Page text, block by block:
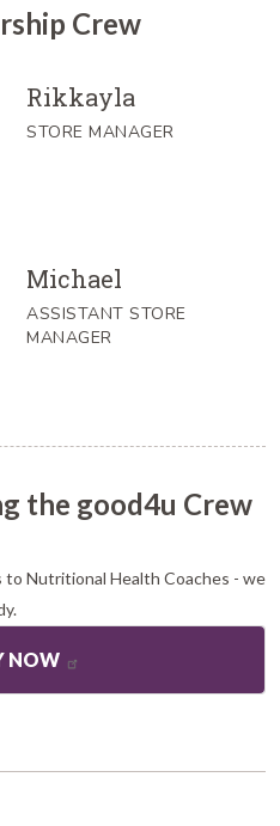
Crew
Rikkayla
STORE MANAGER
Michael
ASSISTANT STORE
MANAGER
the good4u Crew
to Nutritional Health Coaches - we
NOW